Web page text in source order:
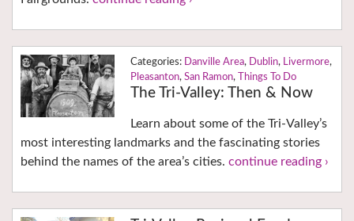
Danville Area, Dublin, Livermore,
Pleasanton, San Ramon, Things To Do
The Tri-Valley: Then & Now
Learn about some of the Tri-Valley’s
most interesting landmarks and the fascinating stories
behind the names of the area’s cities. continue reading ›